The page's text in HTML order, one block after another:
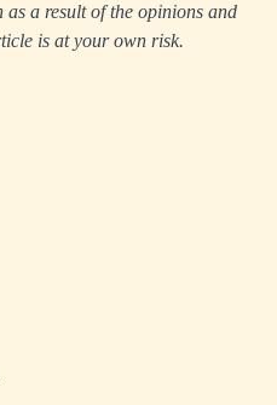
a result of the opinions and
is at your own risk.